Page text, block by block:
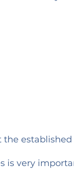
the established
is very